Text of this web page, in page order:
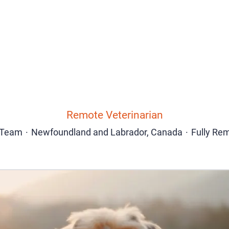
Remote Veterinarian
· Newfoundland and Labrador, Canada · Fully